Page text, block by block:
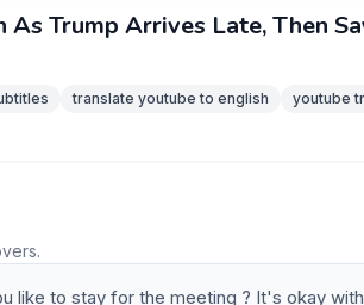
As Trump Arrives Late, Then
translate youtube to english
youtube
like to stay for the meeting ? It's okay